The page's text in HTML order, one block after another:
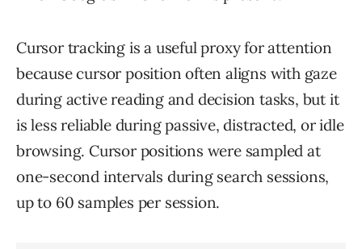
Cursor tracking is a useful proxy for attention
because cursor position often aligns with gaze
during active reading and decision tasks, but it
is less reliable during passive, distracted, or idle
browsing. Cursor positions were sampled at
one-second intervals during search sessions,
up to 60 samples per session.